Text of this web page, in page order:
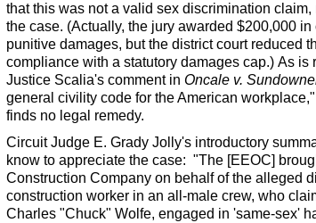
that this was not a valid sex discrimination
the case. (Actually, the jury awarded $200,000
punitive damages, but the district court reduced
compliance with a statutory damages cap.) As
Justice Scalia's comment in Oncale v.
general civility code for the American
finds no legal remedy.
Circuit Judge E. Grady Jolly's introductory
know to appreciate the case: "The [EEOC]
Construction Company on behalf of the alleged
construction worker in an all-male crew, who
Charles "Chuck" Wolfe, engaged in 'same-sex'